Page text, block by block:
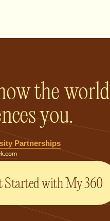
the world
you.
Partnerships
Started with My 360